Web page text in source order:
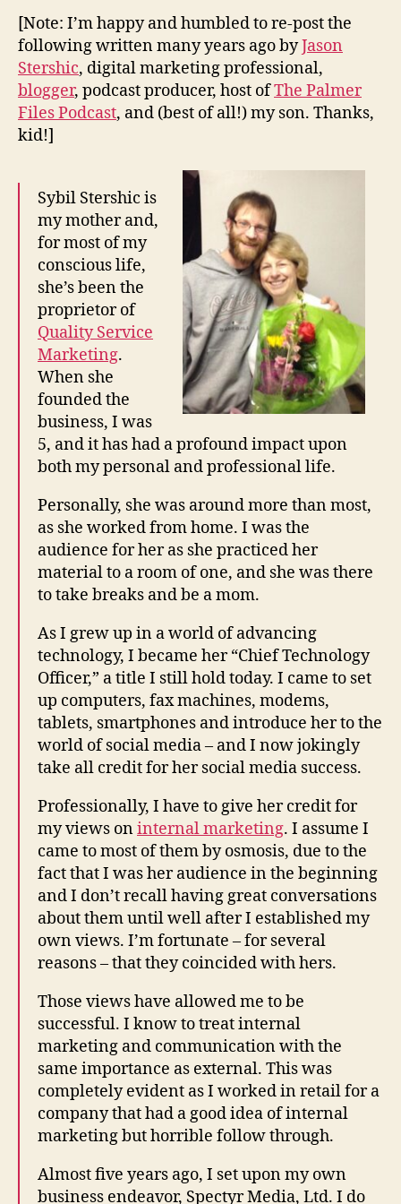
[Note: I’m happy and humbled to re-post the
following written many years ago byJason
Stershic, digital marketing professional,
blogger, podcast producer, host ofThe Palmer
Files Podcast, and (best of all!) my son. Thanks,
kid!]
Sybil Stershic is
my mother and,
for most of my
conscious life,
she’s been the
proprietor of
Quality Service
Marketing.
When she
founded the
business, I was
5, and it has had a profound impact upon
both my personal and professional life.
Personally, she was around more than most,
as she worked from home. I was the
audience for her as she practiced her
material to a room of one, and she was there
to take breaks and be a mom.
As I grew up in a world of advancing
technology, I became her “Chief Technology
Officer,” a title I still hold today. I came to set
up computers, fax machines, modems,
tablets, smartphones and introduce her to the
world of social media – and I now jokingly
take all credit for her social media success.
Professionally, I have to give her credit for
my views oninternal marketing. I assume I
came to most of them by osmosis, due to the
fact that I was her audience in the beginning
and I don’t recall having great conversations
about them until well after I established my
own views. I’m fortunate – for several
reasons – that they coincided with hers.
Those views have allowed me to be
successful. I know to treat internal
marketing and communication with the
same importance as external. This was
completely evident as I worked in retail for a
company that had a good idea of internal
marketing but horrible follow through.
Almost five years ago, I set upon my own
business endeavor, Spectyr Media, Ltd. I do